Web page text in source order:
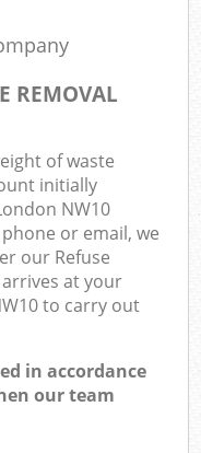
REMOVAL
of waste
initially
NW10
or email, we
our Refuse
at your
to carry out
in accordance
our team